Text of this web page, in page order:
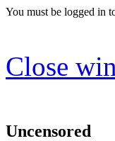
You must be logged in
Close
Uncensored